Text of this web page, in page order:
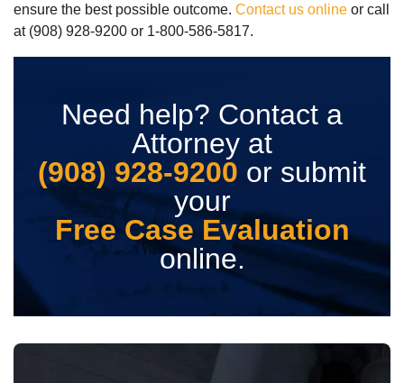
ensure the best possible outcome. Contact us online or call
at (908) 928-9200 or 1-800-586-5817.
Need help? Contact a
Attorney at
(908) 928-9200 or submit
your
Free Case Evaluation
online.